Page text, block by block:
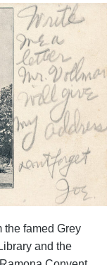
the famed Grey
and the